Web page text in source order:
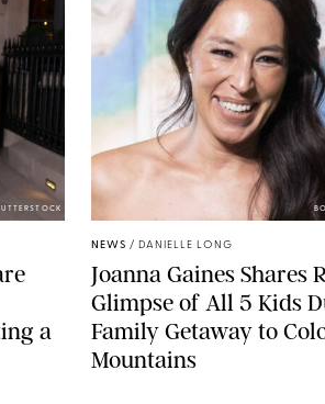
a
NEWS / DANIELLE LONG
Joanna Gaines Shares
Glimpse of All 5 Kids
Family Getaway to
Mountains